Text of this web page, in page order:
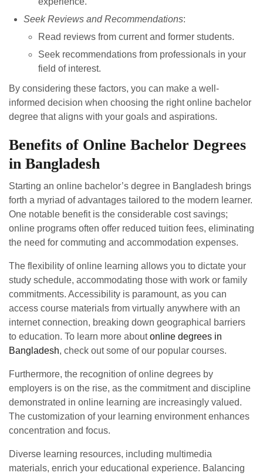
Seek Reviews and Recommendations:
Read reviews from current and former students.
Seek recommendations from professionals in your
field of interest.
By considering these factors, you can make a well-
informed decision when choosing the right online bachelor
degree that aligns with your goals and aspirations.
Benefits of Online Bachelor Degrees
in Bangladesh
Starting an online bachelor’s degree in Bangladesh brings
forth a myriad of advantages tailored to the modern learner.
One notable benefit is the considerable cost savings;
online programs often offer reduced tuition fees, eliminating
the need for commuting and accommodation expenses.
The flexibility of online learning allows you to dictate your
study schedule, accommodating those with work or family
commitments. Accessibility is paramount, as you can
access course materials from virtually anywhere with an
internet connection, breaking down geographical barriers
to education. To learn more aboutonline degrees in
Bangladesh, check out some of our popular courses.
Furthermore, the recognition of online degrees by
employers is on the rise, as the commitment and discipline
demonstrated in online learning are increasingly valued.
The customization of your learning environment enhances
concentration and focus.
Diverse learning resources, including multimedia
materials, enrich your educational experience. Balancing